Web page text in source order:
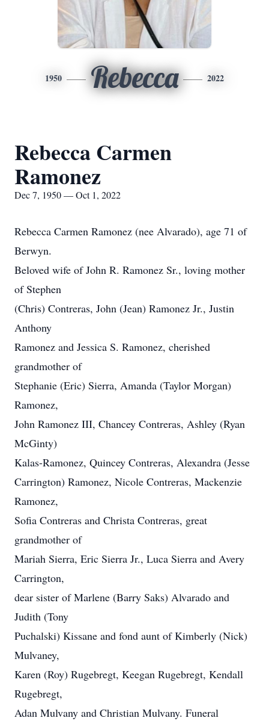
1950 Rebecca 2022
Rebecca Carmen
Ramonez
Dec 7, 1950 — Oct 1, 2022
Rebecca Carmen Ramonez (nee Alvarado), age 71 of
Berwyn.
Beloved wife of John R. Ramonez Sr., loving mother
of Stephen
(Chris) Contreras, John (Jean) Ramonez Jr., Justin
Anthony
Ramonez and Jessica S. Ramonez, cherished
grandmother of
Stephanie (Eric) Sierra, Amanda (Taylor Morgan)
Ramonez,
John Ramonez III, Chancey Contreras, Ashley (Ryan
McGinty)
Kalas-Ramonez, Quincey Contreras, Alexandra (Jesse
Carrington) Ramonez, Nicole Contreras, Mackenzie
Ramonez,
Sofia Contreras and Christa Contreras, great
grandmother of
Mariah Sierra, Eric Sierra Jr., Luca Sierra and Avery
Carrington,
dear sister of Marlene (Barry Saks) Alvarado and
Judith (Tony
Puchalski) Kissane and fond aunt of Kimberly (Nick)
Mulvaney,
Karen (Roy) Rugebregt, Keegan Rugebregt, Kendall
Rugebregt,
Adan Mulvany and Christian Mulvany. Funeral